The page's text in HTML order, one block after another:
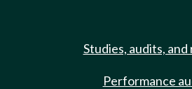
Studies, audits,
Performance